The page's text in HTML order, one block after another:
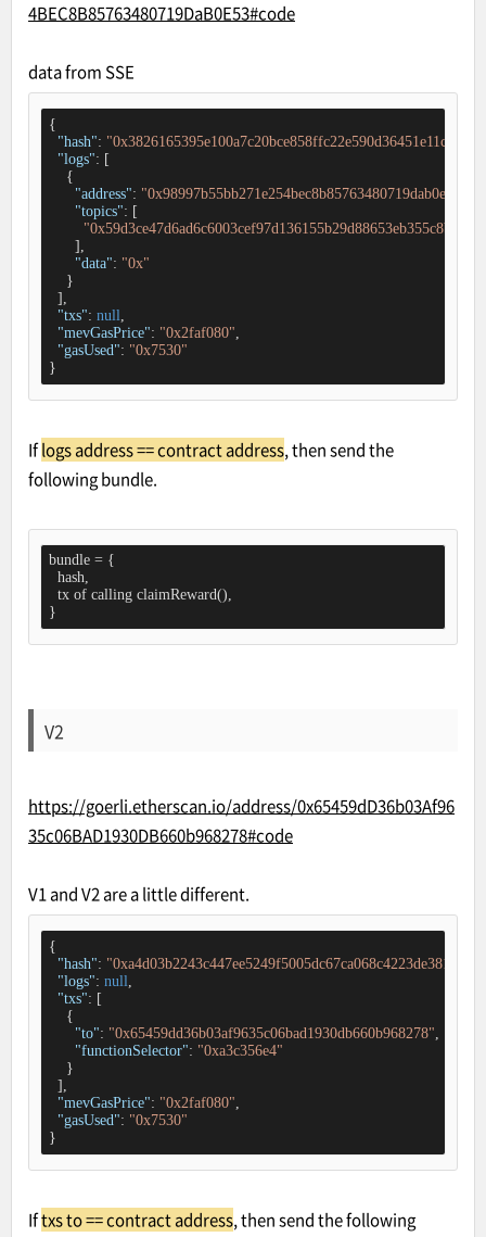
4BEC8B85763480719DaB0E53#code
data from SSE
{
"hash":
"logs": [
    {
"address": "0x98997b55bb271e254bec8b85763480719dab0e53"
"topics": [
      ],
"data": "0x"
    }
  ],
"txs": null
"mevGasPrice": "0x2faf080"
"gasUsed": "0x7530"
}
Iflogs address == contract address, then send the
following bundle.
bundle = {
  hash,
  tx of calling claimReward(),
}
V2
https://goerli.etherscan.io/address/0x65459dD36b03Af96
35c06BAD1930DB660b968278#code
V1 and V2 are a little different.
{
"hash":
"logs": null
"txs": [
    {
"to": "0x65459dd36b03af9635c06bad1930db660b968278"
"functionSelector": "0xa3c356e4"
    }
  ],
"mevGasPrice": "0x2faf080"
"gasUsed": "0x7530"
}
Iftxs to == contract address, then send the following